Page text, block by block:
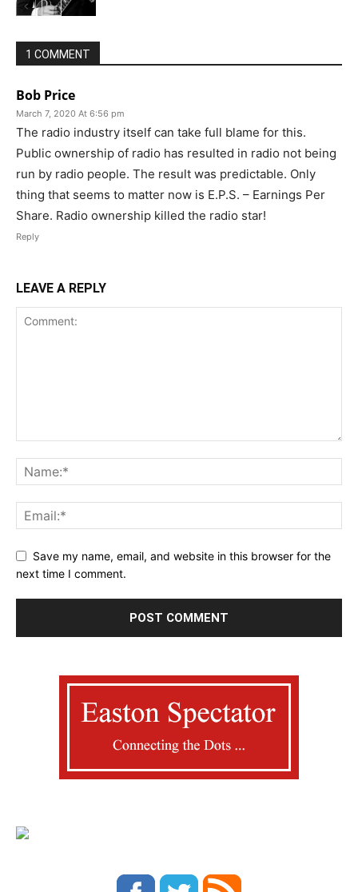
1 COMMENT
Bob Price
March 7, 2020 At 6:56 pm
The radio industry itself can take full blame for this.
Public ownership of radio has resulted in radio not being
run by radio people. The result was predictable. Only
thing that seems to matter now is E.P.S. – Earnings Per
Share. Radio ownership killed the radio star!
Reply
LEAVE A REPLY
Save my name, email, and website in this browser for the
next time I comment.